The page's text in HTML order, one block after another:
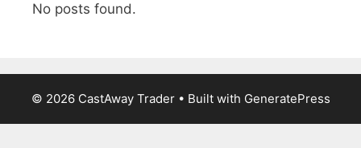
No posts found.
© 2026 CastAway Trader• Built with GeneratePress